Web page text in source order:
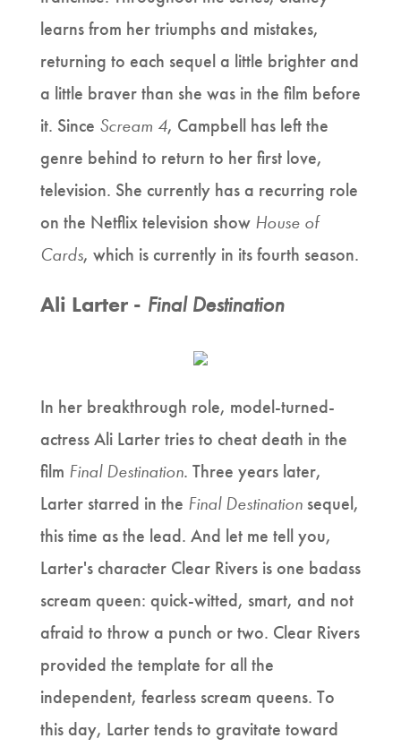
learns from her triumphs and mistakes,
returning to each sequel a little brighter and
a little braver than she was in the film before
it. Since Scream 4, Campbell has left the
genre behind to return to her first love,
television. She currently has a recurring role
on the Netflix television show House of
Cards, which is currently in its fourth season.
Ali Larter - Final Destination
In her breakthrough role, model-turned-
actress Ali Larter tries to cheat death in the
film Final Destination. Three years later,
Larter starred in the Final Destinationsequel,
this time as the lead. And let me tell you,
Larter's character Clear Rivers is one badass
scream queen: quick-witted, smart, and not
afraid to throw a punch or two. Clear Rivers
provided the template for all the
independent, fearless scream queens. To
this day, Larter tends to gravitate toward